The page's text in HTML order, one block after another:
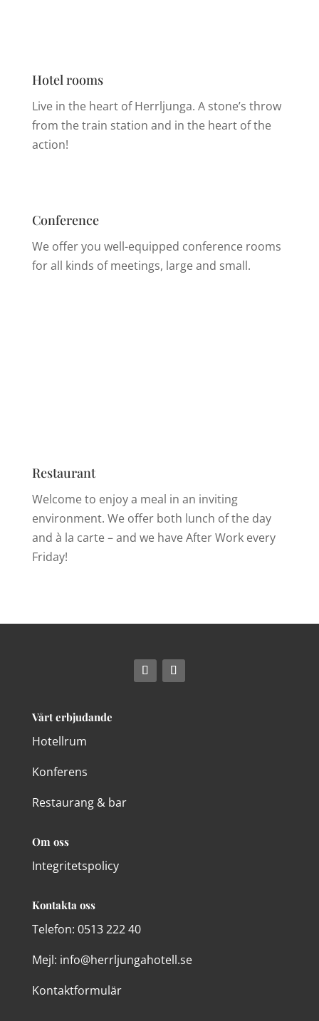
Hotel rooms
Live in the heart of Herrljunga. A stone’s throw
from the train station and in the heart of the
action!
Conference
We offer you well-equipped conference rooms
for all kinds of meetings, large and small.
Restaurant
Welcome to enjoy a meal in an inviting
environment. We offer both lunch of the day
and à la carte – and we have After Work every
Friday!
Vårt erbjudande
Hotellrum
Konferens
Restaurang & bar
Om oss
Integritetspolicy
Kontakta oss
Telefon: 0513 222 40
Mejl: info@herrljungahotell.se
Kontaktformulär